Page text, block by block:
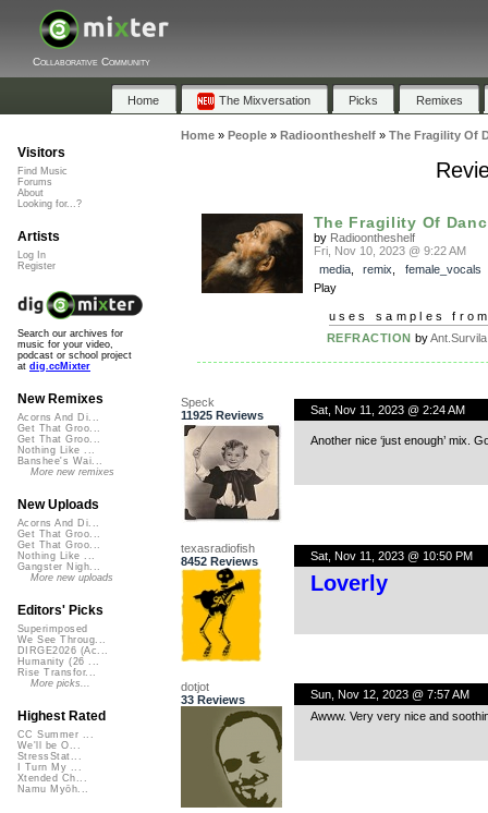
Collaborative Community
Home The Mixversation Picks Remixes
Home» People» Radioontheshelf» The Fragility Of
The Fragility Of
by Radioontheshelf
Fri, Nov 10, 2023 @ 9:22 AM
media, remix
female_vocals
Play
uses samples
REFRACTION byAnt.Survila
Speck
11925 Reviews
Sat, Nov 11, 2023 @ 2:24 AM
Another nice ‘just enough’ mix.
texasradiofish
8452 Reviews
Sat, Nov 11, 2023 @ 10:50 PM
Loverly
dotjot
33 Reviews
Sun, Nov 12, 2023 @ 7:57 AM
Awww. Very very nice and
Visitors
Find Music
Forums
About
Looking for...?
Artists
Log In
Register
Search our archives for
music for your video,
podcast or school project
at dig.ccMixter
New Remixes
Acorns And Di...
Get That Groo...
Get That Groo...
Nothing Like ...
Banshee's Wai...
More new remixes
New Uploads
Acorns And Di...
Get That Groo...
Get That Groo...
Nothing Like ...
Gangster Nigh...
More new uploads
Editors' Picks
Superimposed
We See Throug...
DIRGE2026 (Ac...
Humanity (26 ...
Rise Transfor...
More picks...
Highest Rated
CC Summer ...
We'll be O...
StressStat...
I Turn My ...
Xtended Ch...
Namu Myōh...